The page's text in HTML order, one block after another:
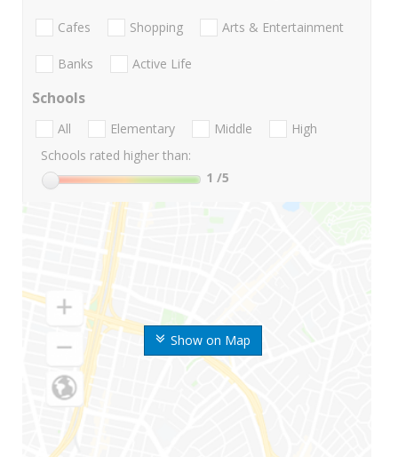
Show on Map
Cafes Shopping Arts & Entertainment
Banks Active Life
Schools
All Elementary Middle
High
Schools rated higher than:
1 /5